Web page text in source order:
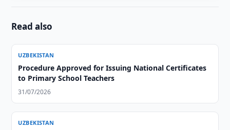
Read also
UZBEKISTAN
Procedure Approved for Issuing National Certificates
to Primary School Teachers
31/07/2026
UZBEKISTAN